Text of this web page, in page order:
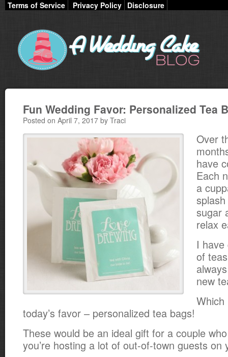
Terms of Service Privacy Policy Disclosure
Fun Wedding Favor: Personalized Tea
Posted on April 7, 2017 by Traci
Over
have
Each
a
sugar
relax
I
of
new
today’s favor – personalized tea bags!
These would be an ideal gift for a couple
you’re hosting a lot of out-of-town guests on